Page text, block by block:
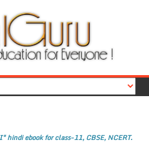
hindi ebook for class-11, CBSE, NCERT.